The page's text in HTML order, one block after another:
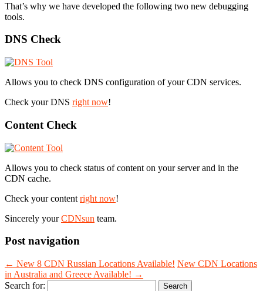
That’s why we have developed the following two new debugging
tools.
DNS Check
Allows you to check DNS configuration of your CDN services.
Check your DNS right now!
Content Check
Allows you to check status of content on your server and in the
CDN cache.
Check your content right now!
Sincerely yourCDNsun team.
Post navigation
← New 8 CDN Russian Locations Available! New CDN Locations
in Australia and Greece Available! →
Search for: